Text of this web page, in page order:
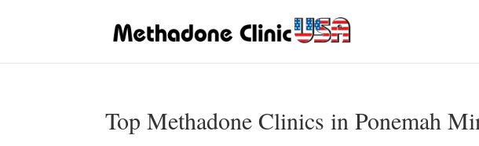
Top Methadone Clinics in Ponemah